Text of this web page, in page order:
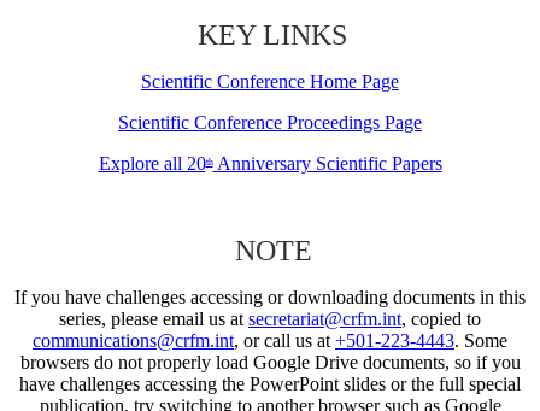
KEY LINKS
Scientific Conference Home Page
Scientific Conference Proceedings Page
Explore all 20thAnniversary Scientific Papers
NOTE
If you have challenges accessing or downloading documents in this
series, please email us at secretariat@crfm.int, copied to
communications@crfm.int, or call us at +501-223-4443. Some
browsers do not properly load Google Drive documents, so if you
have challenges accessing the PowerPoint slides or the full special
publication, try switching to another browser such as Google